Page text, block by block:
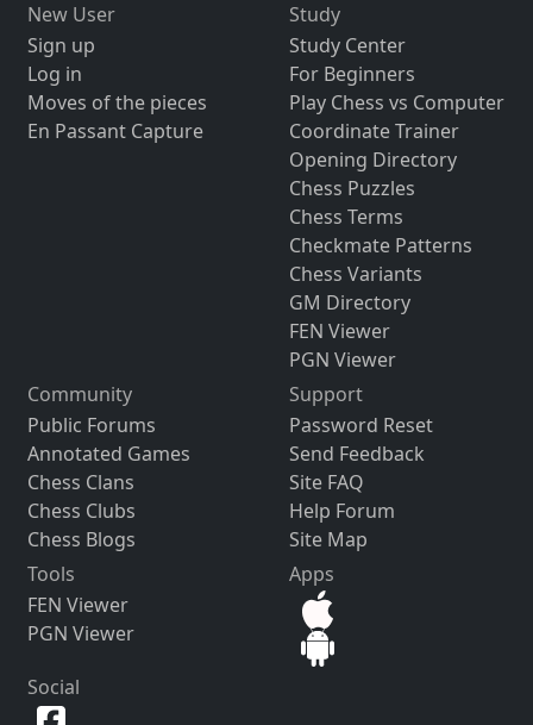
New User
Sign up
Log in
Moves of the pieces
En Passant Capture
Study
Study Center
For Beginners
Play Chess vs Computer
Coordinate Trainer
Opening Directory
Chess Puzzles
Chess Terms
Checkmate Patterns
Chess Variants
GM Directory
FEN Viewer
PGN Viewer
Community
Public Forums
Annotated Games
Chess Clans
Chess Clubs
Chess Blogs
Support
Password Reset
Send Feedback
Site FAQ
Help Forum
Site Map
Tools
FEN Viewer
PGN Viewer
Apps
Social